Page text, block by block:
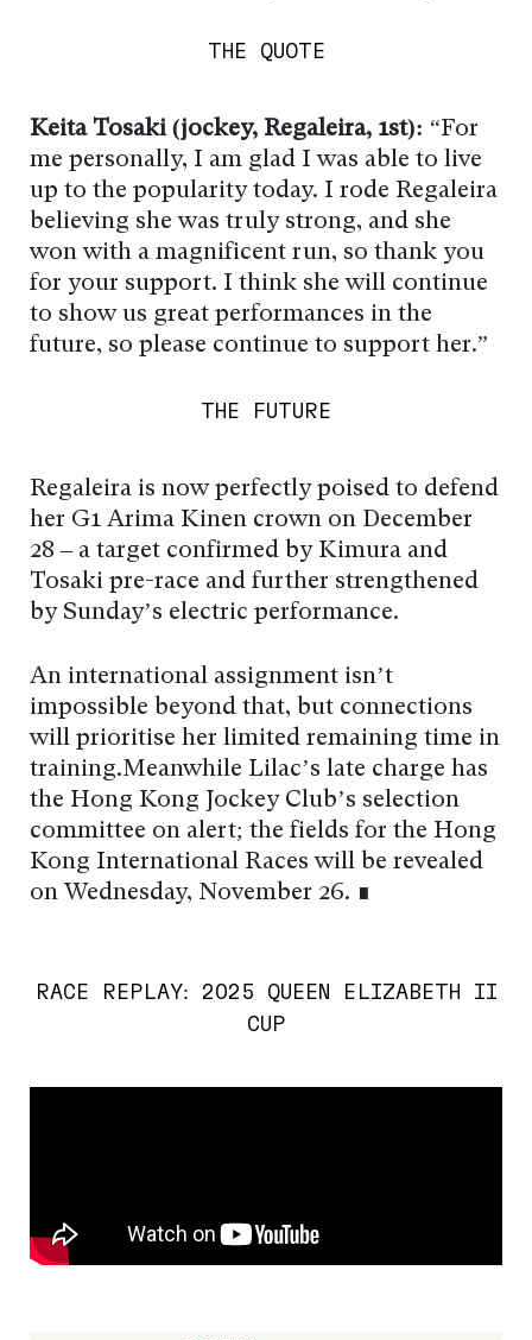
THE QUOTE
Keita Tosaki (jockey, Regaleira, 1st): “For
me personally, I am glad I was able to live
up to the popularity today. I rode Regaleira
believing she was truly strong, and she
won with a magnificent run, so thank you
for your support. I think she will continue
to show us great performances in the
future, so please continue to support her.”
THE FUTURE
Regaleira is now perfectly poised to defend
her G1 Arima Kinen crown on December
28 – a target confirmed by Kimura and
Tosaki pre-race and further strengthened
by Sunday’s electric performance.
An international assignment isn’t
impossible beyond that, but connections
will prioritise her limited remaining time in
training.Meanwhile Lilac’s late charge has
the Hong Kong Jockey Club’s selection
committee on alert; the fields for the Hong
Kong International Races will be revealed
on Wednesday, November 26. ∎
RACE REPLAY: 2025 QUEEN ELIZABETH II
CUP